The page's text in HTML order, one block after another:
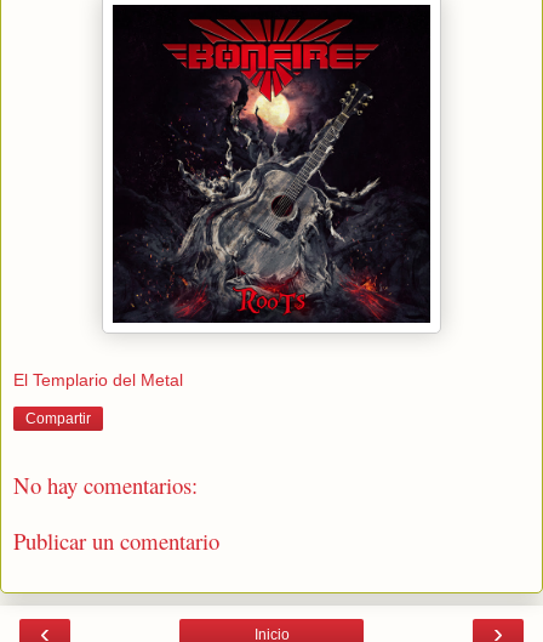
El Templario del Metal
Compartir
No hay comentarios:
Publicar un comentario
‹ ›
Inicio